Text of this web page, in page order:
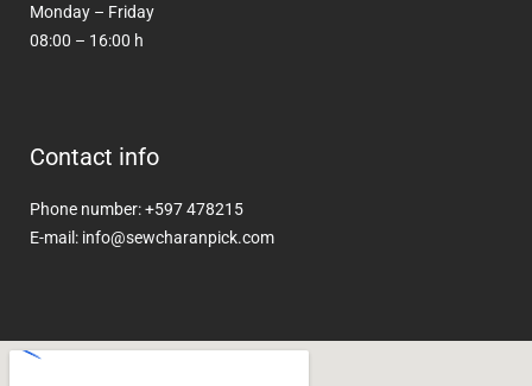
Monday – Friday
08:00 – 16:00 h
Contact info
Phone number: +597 478215
E-mail: info@sewcharanpick.com